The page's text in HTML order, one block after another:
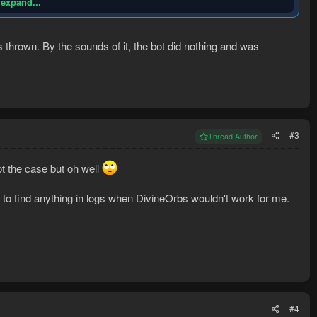
error. What I suspect happened is my char DC'd and the login
By the sounds of it, the bot did nothing and was
Thread Author #3
the case but oh well
find anything in logs when DivineOrbs wouldn't work for me.
#4